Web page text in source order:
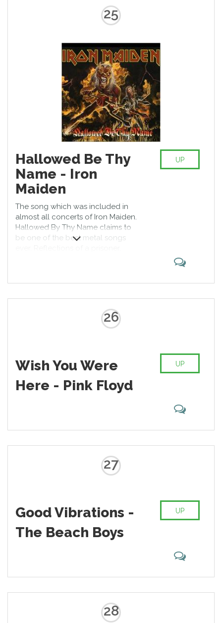
25
Hallowed Be Thy
Name - Iron
Maiden
The song which was included in
almost all concerts of Iron Maiden.
Hallowed By Thy Name claims to
be one of the best metal songs
decade.
UP
26
Wish You Were
Here - Pink Floyd
UP
27
Good Vibrations -
The Beach Boys
UP
28